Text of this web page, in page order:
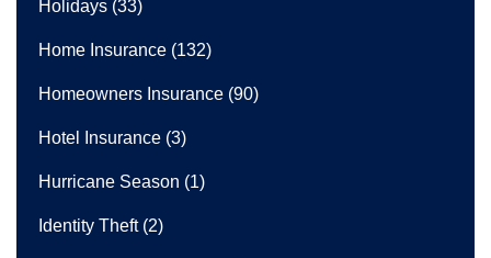
Holidays (33)
Home Insurance (132)
Homeowners Insurance (90)
Hotel Insurance (3)
Hurricane Season (1)
Identity Theft(2)